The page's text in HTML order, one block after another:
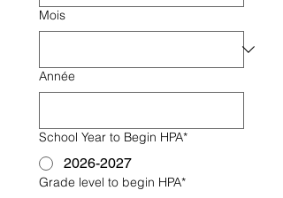
Mois
Année
School Year to Begin HPA*
2026-2027
Grade level to begin HPA*